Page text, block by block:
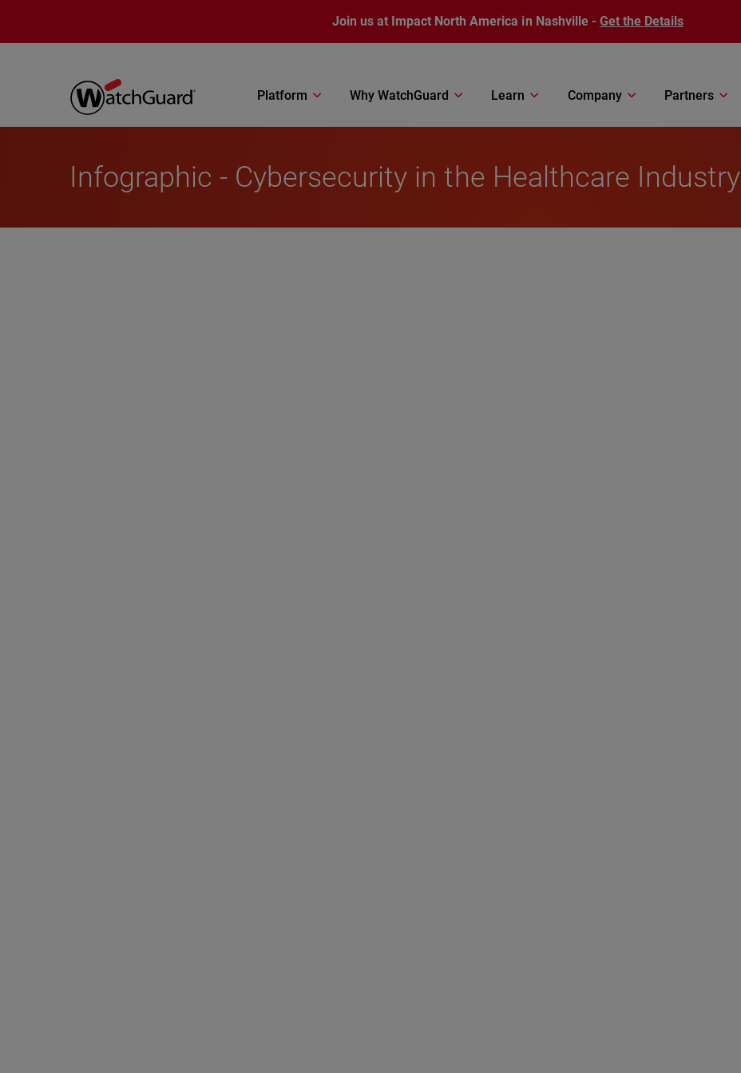
Join us at Impact North America in Nashville - Get the Details
Platform Why WatchGuard Learn Company Partners
Infographic - Cybersecurity in the Healthcare Industry